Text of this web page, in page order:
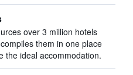
over 3 million hotels
them in one place
the ideal accommodation.